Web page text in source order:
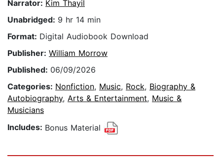
Narrator: Kim Thayil
Unabridged: 9 hr 14 min
Format: Digital Audiobook Download
Publisher: William Morrow
Published: 06/09/2026
Categories: Nonfiction, Music, Rock, Biography &
Autobiography, Arts & Entertainment, Music &
Musicians
Includes: Bonus Material